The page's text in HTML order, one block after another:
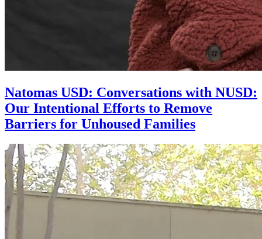
Natomas USD: Conversations with NUSD:
Our Intentional Efforts to Remove
Barriers for Unhoused Families